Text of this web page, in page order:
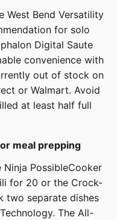
West Bend Versatility
for solo
Digital Saute
convenience with
out of stock on
or Walmart. Avoid
at least half full
meal prepping
PossibleCooker
for 20 or the Crock-
two separate dishes
The All-